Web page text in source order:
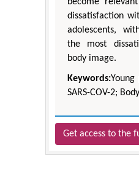
become
dissatisfaction
adolescents,
the most
body image.
Keywords:Young
SARS-COV-2;
Get access to the